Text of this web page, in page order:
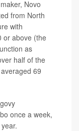
Novo
from North
with
or above (the
as
half of the
69
once a week,